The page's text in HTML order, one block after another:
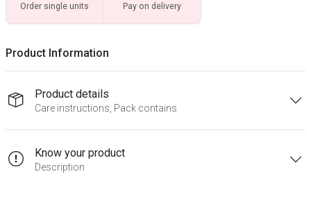
Order single units Pay on delivery
Product Information
Product details
Care instructions, Pack contains
Know your product
Description